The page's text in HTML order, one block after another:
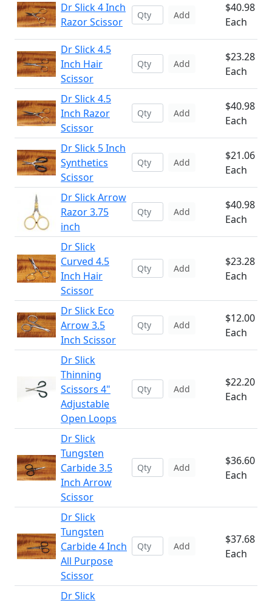
Dr Slick 4 Inch
Razor Scissor
Add
$40.98
Each
Dr Slick 4.5
Inch Hair
Scissor
Add
$23.28
Each
Dr Slick 4.5
Inch Razor
Scissor
Add
$40.98
Each
Dr Slick 5 Inch
Synthetics
Scissor
Add
$21.06
Each
Dr Slick Arrow
Razor 3.75
inch
Add
$40.98
Each
Dr Slick
Curved 4.5
Inch Hair
Scissor
Add
$23.28
Each
Dr Slick Eco
Arrow 3.5
Inch Scissor
Add
$12.00
Each
Dr Slick
Thinning
Scissors 4"
Adjustable
Open Loops
Add
$22.20
Each
Dr Slick
Tungsten
Carbide 3.5
Inch Arrow
Scissor
Add
$36.60
Each
Dr Slick
Tungsten
Carbide 4 Inch
All Purpose
Scissor
Add
$37.68
Each
Dr Slick